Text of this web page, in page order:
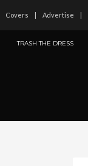
Covers Advertise
TRASH THE DRESS